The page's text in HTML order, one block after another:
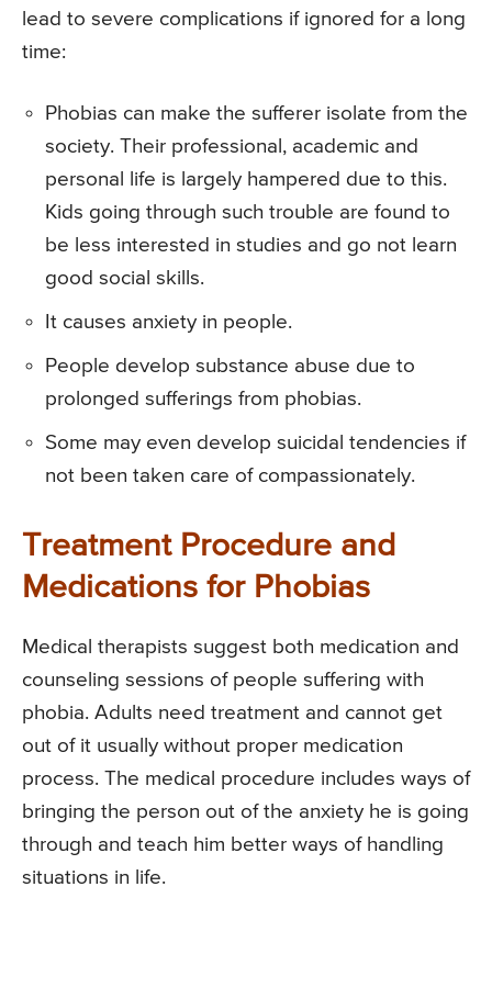
lead to severe complications if ignored for a long
time:
Phobias can make the sufferer isolate from the
society. Their professional, academic and
personal life is largely hampered due to this.
Kids going through such trouble are found to
be less interested in studies and go not learn
good social skills.
It causes anxiety in people.
People develop substance abuse due to
prolonged sufferings from phobias.
Some may even develop suicidal tendencies if
not been taken care of compassionately.
Treatment Procedure and
Medications for Phobias
Medical therapists suggest both medication and
counseling sessions of people suffering with
phobia. Adults need treatment and cannot get
out of it usually without proper medication
process. The medical procedure includes ways of
bringing the person out of the anxiety he is going
through and teach him better ways of handling
situations in life.